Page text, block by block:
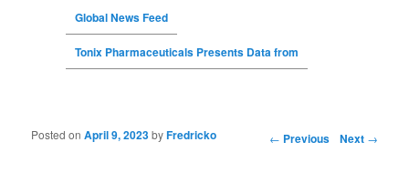
Global News Feed
Tonix Pharmaceuticals Presents Data from
Post navigation ← Previous Next →
Posted onApril 9, 2023byFredricko